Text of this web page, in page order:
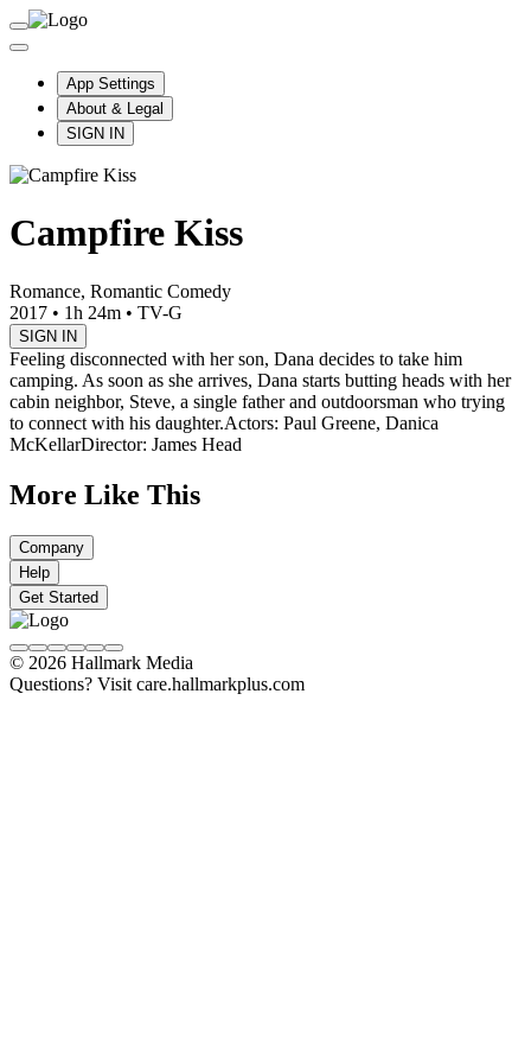
App Settings
About & Legal
SIGN IN
Campfire Kiss
Romance, Romantic Comedy
2017 • 1h 24m • TV-G
SIGN IN
Feeling disconnected with her son, Dana decides to take him
camping. As soon as she arrives, Dana starts butting heads with her
cabin neighbor, Steve, a single father and outdoorsman who trying
to connect with his daughter.Actors: Paul Greene, Danica
McKellarDirector: James Head
More Like This
Company
Help
Get Started
© 2026 Hallmark Media
Questions? Visit care.hallmarkplus.com